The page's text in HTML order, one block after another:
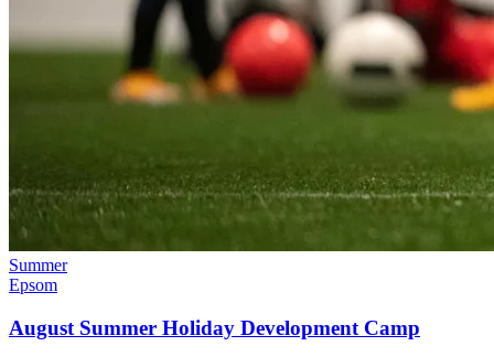
Summer
Epsom
August Summer Holiday Development Camp